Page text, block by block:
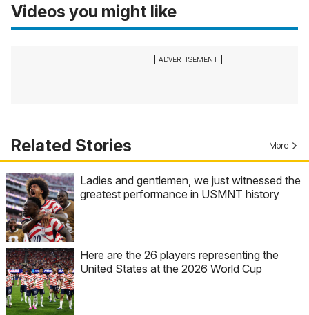
Videos you might like
Related Stories More
Ladies and gentlemen, we just witnessed the
greatest performance in USMNT history
Here are the 26 players representing the
United States at the 2026 World Cup